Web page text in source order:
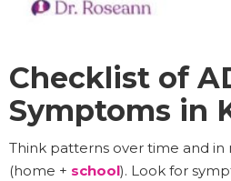
Checklist of
Symptoms in
Think patterns over time and
(home + school). Look for